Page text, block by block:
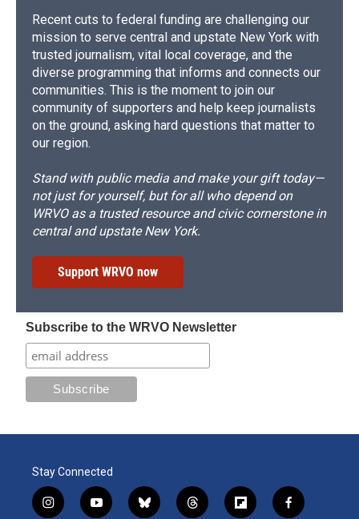
Recent cuts to federal funding are challenging our
mission to serve central and upstate New York with
trusted journalism, vital local coverage, and the
diverse programming that informs and connects our
communities. This is the moment to join our
community of supporters and help keep journalists
on the ground, asking hard questions that matter to
our region.
Stand with public media and make your gift today—
not just for yourself, but for all who depend on
WRVO as a trusted resource and civic cornerstone in
central and upstate New York.
Support WRVO now
Subscribe to the WRVO Newsletter
Stay Connected
i
y
b
t
f
f